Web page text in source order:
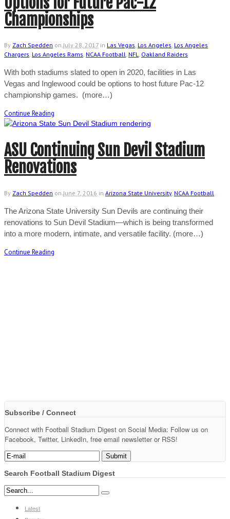
Championships
By Zach Spedden on July 28, 2017 in Las Vegas, Los Angeles, Los Angeles
Chargers, Los Angeles Rams, NCAA Football, NFL, Oakland Raiders
With both stadiums slated to open in 2020, facilities in Las
Vegas and Inglewood could be options to host future Pac-12
championship games. (more…)
Continue Reading
ASU Continuing Sun Devil Stadium
Renovations
By Zach Spedden on June 7, 2016 in Arizona State University, NCAA Football
The Arizona State University Sun Devils are continuing their
renovations to Sun Devil Stadium—which is being transformed
into a more modern, intimate, and versatile facility. (more…)
Continue Reading
Subscribe / Connect
Connect with Football Stadium Digest on Social Media: Follow us on
Facebook, Twitter, LinkedIn, free email newsletter or RSS!
Search Football Stadium Digest
Latest